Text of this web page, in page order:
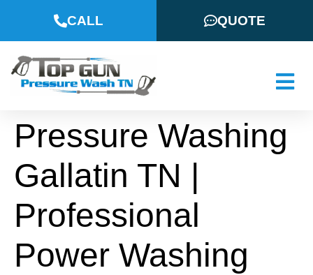
CALL QUOTE
Pressure Washing
Gallatin TN |
Professional
Power Washing